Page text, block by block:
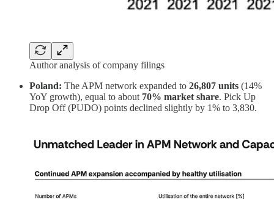
Author analysis of company filings
Poland: The APM network expanded to 26,807 units (14%
YoY growth), equal to about 70% market share. Pick Up
Drop Off (PUDO) points declined slightly by 1% to 3,830.